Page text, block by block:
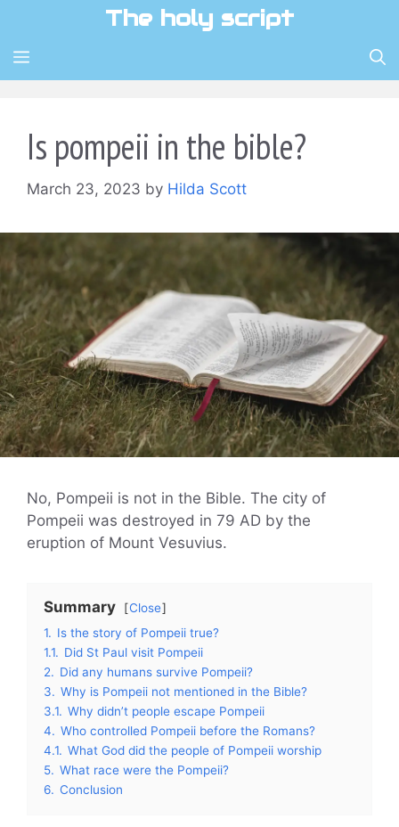
content
The holy script
MENU
Is pompeii in the bible?
March 23, 2023 by Hilda Scott
No, Pompeii is not in the Bible. The city of
Pompeii was destroyed in 79 AD by the
eruption of Mount Vesuvius.
Summary
Close
1. Is the story of Pompeii true?
1.1. Did St Paul visit Pompeii
2. Did any humans survive Pompeii?
3. Why is Pompeii not mentioned in the Bible?
3.1. Why didn’t people escape Pompeii
4. Who controlled Pompeii before the Romans?
4.1. What God did the people of Pompeii worship
5. What race were the Pompeii?
6. Conclusion